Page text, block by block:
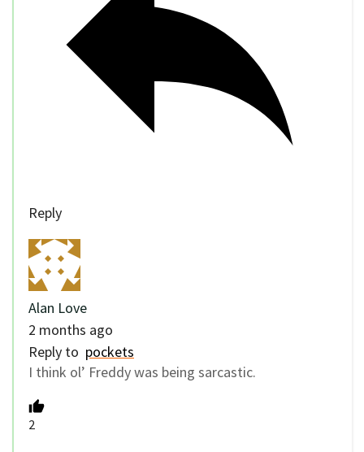
Reply
Alan Love
2 months ago
Reply to pockets
I think ol’ Freddy was being sarcastic.
2